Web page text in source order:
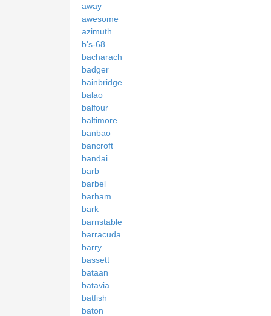
away
awesome
azimuth
b's-68
bacharach
badger
bainbridge
balao
balfour
baltimore
banbao
bancroft
bandai
barb
barbel
barham
bark
barnstable
barracuda
barry
bassett
bataan
batavia
batfish
baton